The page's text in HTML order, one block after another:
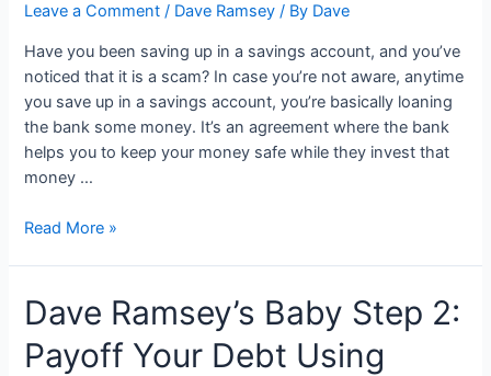
Leave a Comment / Dave Ramsey / By Dave
Have you been saving up in a savings account, and you’ve
noticed that it is a scam? In case you’re not aware, anytime
you save up in a savings account, you’re basically loaning
the bank some money. It’s an agreement where the bank
helps you to keep your money safe while they invest that
money …
Dave
Market:
4
Things
Read More »
Dave Ramsey’s Baby Step 2:
Payoff Your Debt Using